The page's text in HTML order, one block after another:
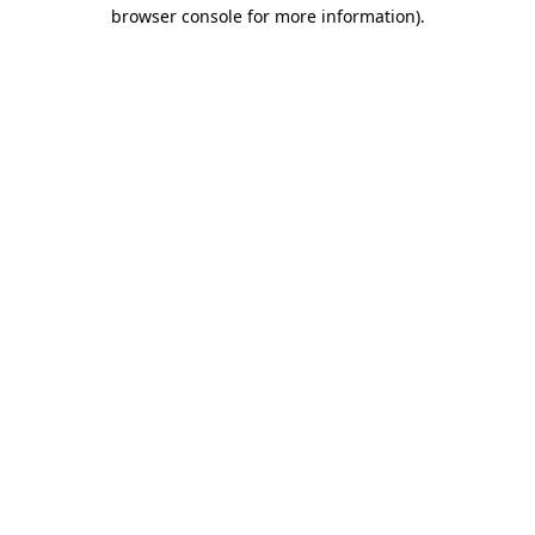
browser console for more information).